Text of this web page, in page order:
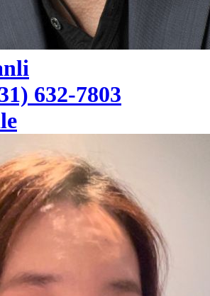
632-7803